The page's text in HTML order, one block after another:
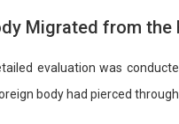
Migrated from the
evaluation was
body had pierced